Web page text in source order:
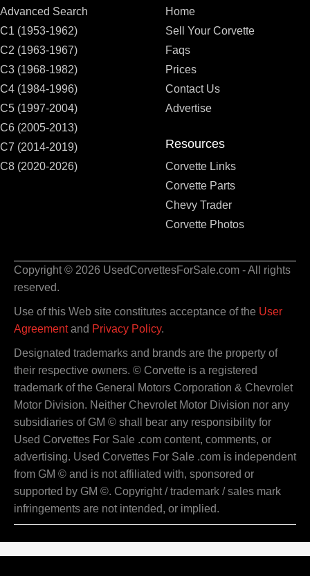
Advanced Search
C1 (1953-1962)
C2 (1963-1967)
C3 (1968-1982)
C4 (1984-1996)
C5 (1997-2004)
C6 (2005-2013)
C7 (2014-2019)
C8 (2020-2026)
Home
Sell Your Corvette
Faqs
Prices
Contact Us
Advertise
Resources
Corvette Links
Corvette Parts
Chevy Trader
Corvette Photos
Copyright © 2026 UsedCorvettesForSale.com - All rights
reserved.
Use of this Web site constitutes acceptance of the User
Agreementand Privacy Policy.
Designated trademarks and brands are the property of
their respective owners. © Corvette is a registered
trademark of the General Motors Corporation & Chevrolet
Motor Division. Neither Chevrolet Motor Division nor any
subsidiaries of GM © shall bear any responsibility for
Used Corvettes For Sale .com content, comments, or
advertising. Used Corvettes For Sale .com is independent
from GM © and is not affiliated with, sponsored or
supported by GM ©. Copyright / trademark / sales mark
infringements are not intended, or implied.